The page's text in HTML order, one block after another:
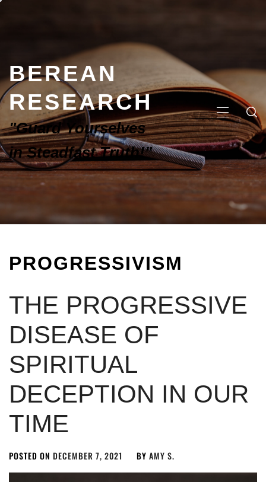
BEREAN
RESEARCH
"Guard Yourselves
in Steadfast Truth!"
PROGRESSIVISM
THE PROGRESSIVE
DISEASE OF
SPIRITUAL
DECEPTION IN OUR
TIME
POSTED ON DECEMBER 7, 2021 BY AMY S.